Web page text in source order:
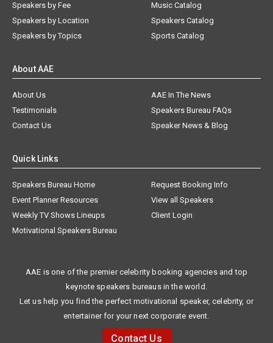
Speakers by Fee
Speakers by Location
Speakers by Topics
Music Catalog
Speakers Catalog
Sports Catalog
About AAE
About Us
AAE In The News
Testimonials
Speakers Bureau FAQs
Contact Us
Speaker News & Blog
Quick Links
Speakers Bureau Home
Request Booking Info
Event Planner Resources
View all Speakers
Weekly TV Shows Lineups
Client Login
Motivational Speakers Bureau
AAE is one of the premier celebrity booking agencies and top
keynote speakers bureaus in the world.
Let us help you find the perfect motivational speaker, celebrity, or
entertainer for your next corporate event.
Contact Us